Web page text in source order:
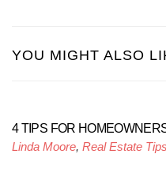
YOU MIGHT ALSO
4 TIPS FOR
Linda Moore, Real Estate Tips